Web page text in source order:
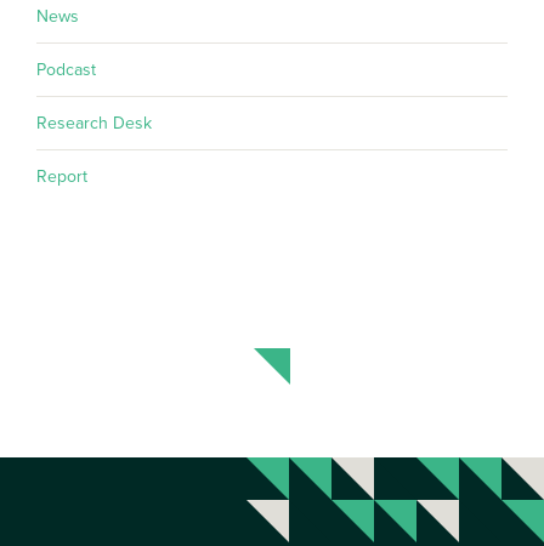
News
Podcast
Research Desk
Report